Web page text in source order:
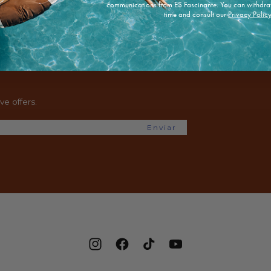
offers.
Enviar
InstagramFacebookTikTok YouTube
communications from ES Fascinante. You can
time and consult ourPrivacy Policy